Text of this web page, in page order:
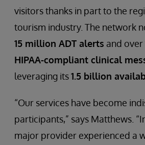
visitors thanks in part to the
tourism industry. The network
15 million ADT alerts and over
HIPAA-compliant clinical
leveraging its1.5 billion
“Our services have become
participants,” says Matthews.
major provider experienced a